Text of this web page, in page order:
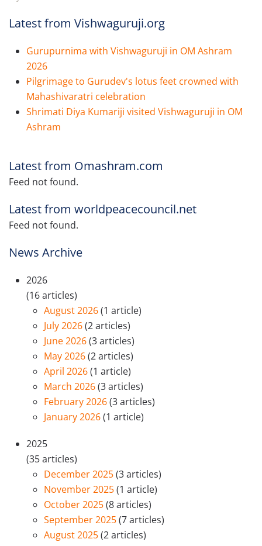
Latest from Vishwaguruji.org
Gurupurnima with Vishwaguruji in OM Ashram
2026
Pilgrimage to Gurudev's lotus feet crowned with
Mahashivaratri celebration
Shrimati Diya Kumariji visited Vishwaguruji in OM
Ashram
Latest from Omashram.com
Feed not found.
Latest from worldpeacecouncil.net
Feed not found.
News Archive
2026
(16 articles)
August 2026(1 article)
July 2026(2 articles)
June 2026(3 articles)
May 2026(2 articles)
April 2026(1 article)
March 2026(3 articles)
February 2026(3 articles)
January 2026(1 article)
2025
(35 articles)
December 2025(3 articles)
November 2025(1 article)
October 2025(8 articles)
September 2025(7 articles)
August 2025(2 articles)